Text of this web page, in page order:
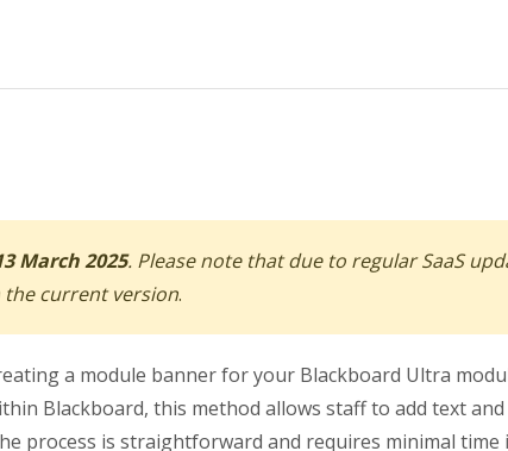
March 2025. Please note that due to regular SaaS
current version.
a module banner for your Blackboard Ultra
Blackboard, this method allows staff to add text
process is straightforward and requires minimal